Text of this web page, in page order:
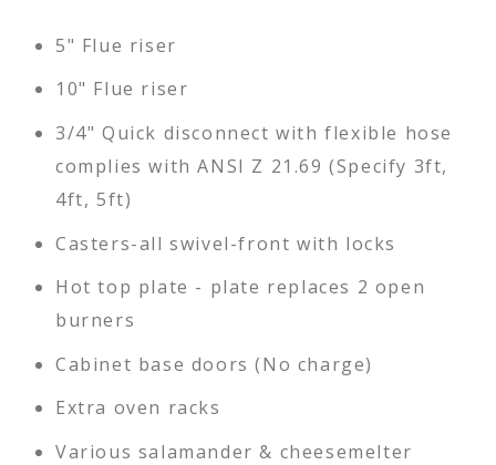
5" Flue riser
10" Flue riser
3/4" Quick disconnect with flexible hose
complies with ANSI Z 21.69 (Specify 3ft,
4ft, 5ft)
Casters-all swivel-front with locks
Hot top plate - plate replaces 2 open
burners
Cabinet base doors (No charge)
Extra oven racks
Various salamander & cheesemelter